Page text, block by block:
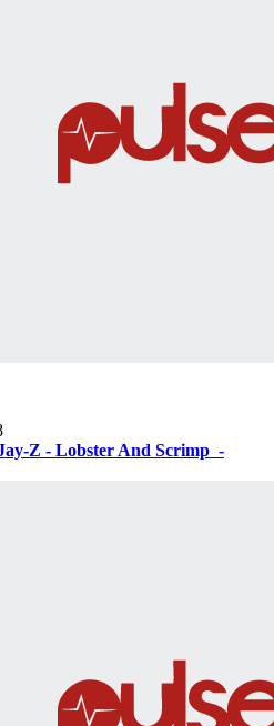
Z - Lobster And Scrimp ‌‌ -